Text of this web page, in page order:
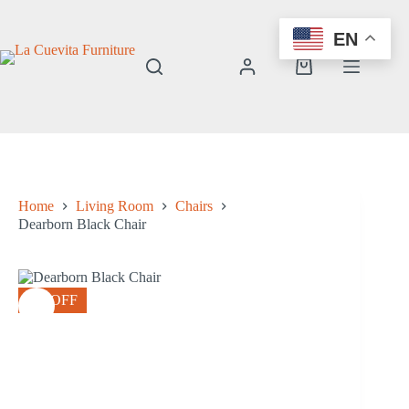
Shopping
Home Living Room
Chairs
Dearborn Black Chair
8% OFF
EN